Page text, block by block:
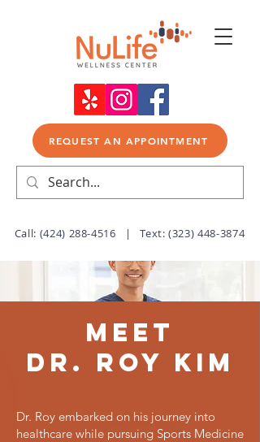
REQUEST AN APPOINTMENT
Call: (424) 288-4516 | Text:(323) 448-3874
Meet
Dr. Roy Kim
Dr. Roy embarked on his journey into
healthcare while pursuing Sports Medicine